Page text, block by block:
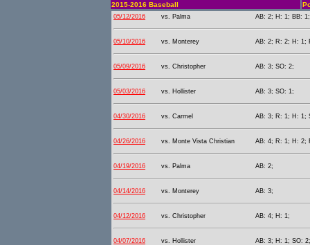
2015-2016 Baseball
05/12/2016 vs. Palma AB: 2; H: 1; BB: 1;
05/10/2016 vs. Monterey AB: 2; R: 2; H: 1;
05/09/2016 vs. Christopher AB: 3; SO: 2;
05/03/2016 vs. Hollister AB: 3; SO: 1;
04/30/2016 vs. Carmel AB: 3; R: 1; H: 1;
04/26/2016 vs. Monte Vista Christian AB: 4; R: 1; H: 2;
04/19/2016 vs. Palma AB: 2;
04/14/2016 vs. Monterey AB: 3;
04/12/2016 vs. Christopher AB: 4; H: 1;
04/07/2016 vs. Hollister AB: 3; H: 1; SO: 2;